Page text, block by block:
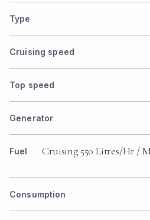
Type
Cruising speed
Top speed
Generator
Fuel
Cruising 550 Litres/Hr /
Consumption